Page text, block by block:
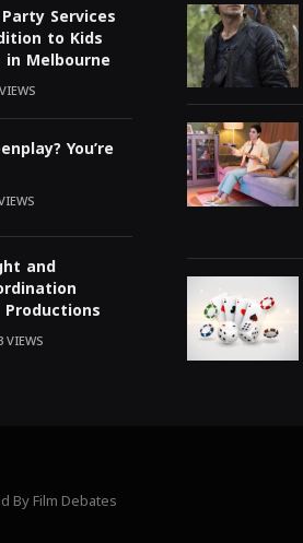
Services
to Kids
Melbourne
VIEWS
You’re
and
VIEWS
By Film Debates